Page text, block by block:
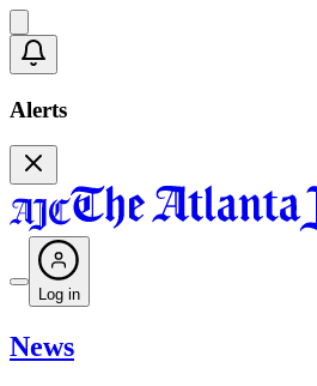
Alerts
Log in
News